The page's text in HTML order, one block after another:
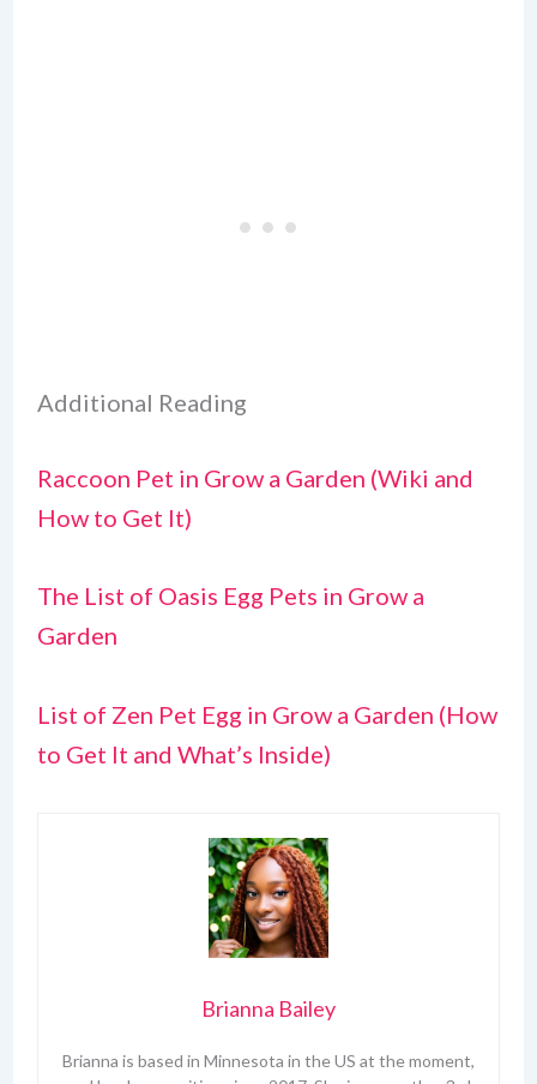
Additional Reading
Raccoon Pet in Grow a Garden (Wiki and
How to Get It)
The List of Oasis Egg Pets in Grow a
Garden
List of Zen Pet Egg in Grow a Garden (How
to Get It and What’s Inside)
Brianna Bailey
Brianna is based in Minnesota in the US at the moment,